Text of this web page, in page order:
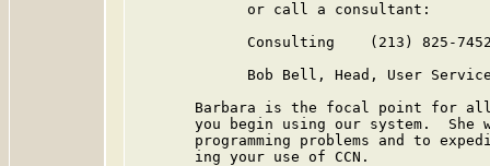
             or call a consultant:
Consulting    (213) 825-
Bob Bell, Head, User
Barbara is the focal point for
you begin using our system.  She
programming problems and to
       ing your use of CCN.